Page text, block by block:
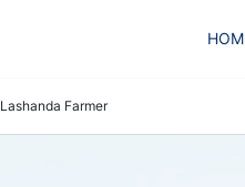
Lashanda Farmer